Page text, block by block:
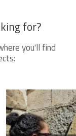
for?
you'll find